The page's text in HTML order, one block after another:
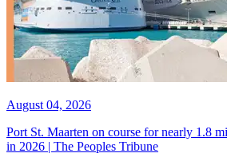
August 04, 2026
Port St. Maarten on course for nearly 1.8
in 2026 | The Peoples Tribune